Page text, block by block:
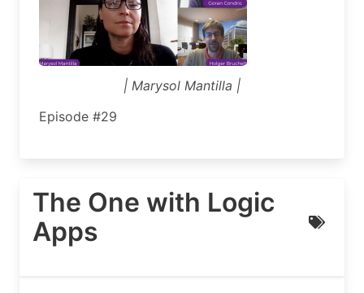
| Marysol Mantilla |
Episode #29
The One with Logic
Apps